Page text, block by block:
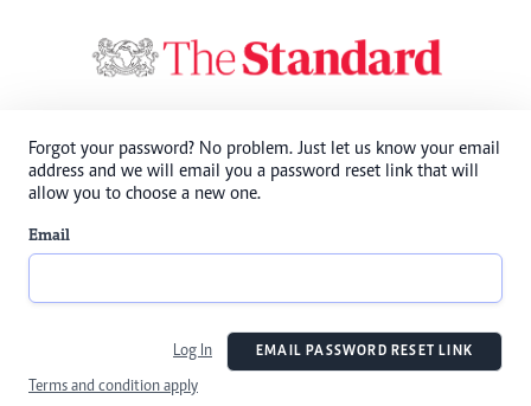
Forgot your password? No problem. Just let us know your email
address and we will email you a password reset link that will
allow you to choose a new one.
Email
Log In EMAIL PASSWORD RESET LINK
Terms and condition apply